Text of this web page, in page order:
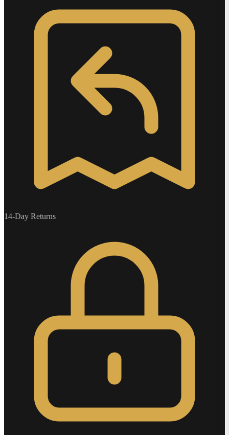
14-Day Returns